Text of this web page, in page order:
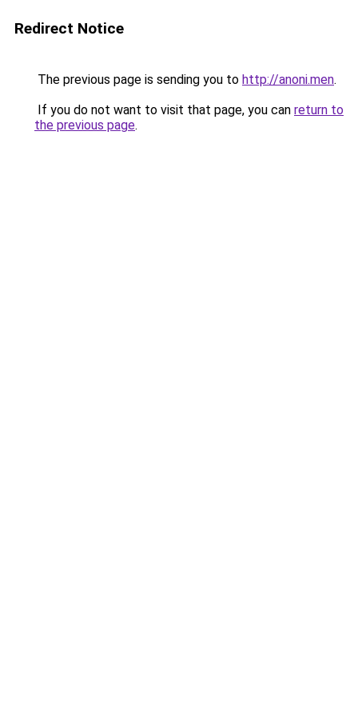
Redirect Notice
The previous page is sending you to http://anoni.men.
If you do not want to visit that page, you can return to
the previous page.